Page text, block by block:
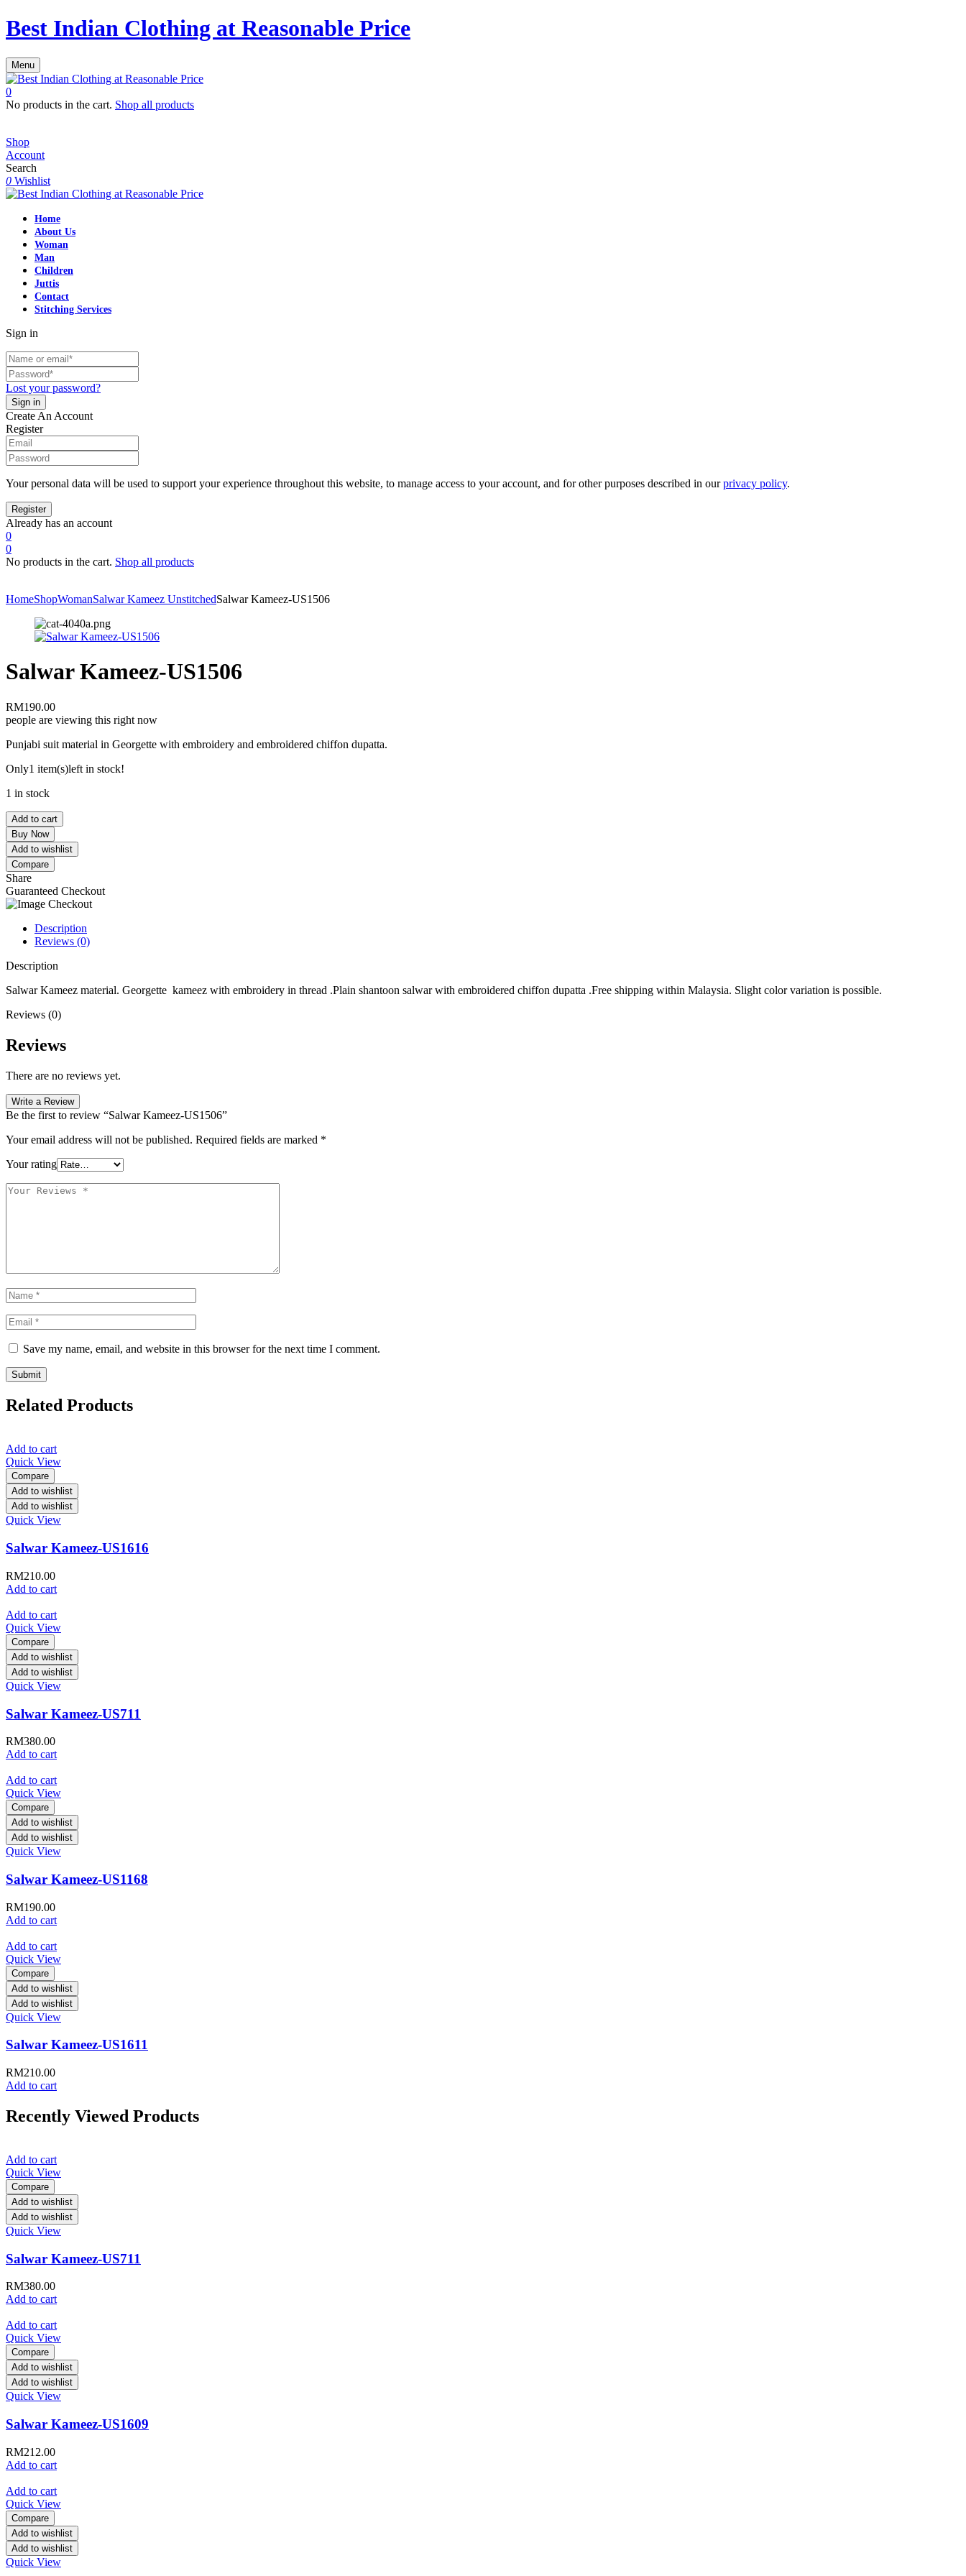
Best Indian Clothing at Reasonable Price
Menu
0
No products in the cart. Shop all products
Shop
Account
Search
0 Wishlist
Home
About Us
Woman
Man
Children
Juttis
Contact
Stitching Services
Sign in
Lost your password?
Create An Account
Register
Your personal data will be used to support your experience throughout this website, to manage access to your account, and for other purposes described in ourprivacy policy.
Already has an account
0
0
No products in the cart. Shop all products
HomeShopWomanSalwar Kameez UnstitchedSalwar Kameez-US1506
Salwar Kameez-US1506
RM190.00
people are viewing this right now
Punjabi suit material in Georgette with embroidery and embroidered chiffon dupatta.
Only1 item(s)left in stock!
1 in stock
Add to cart
Buy Now
Add to wishlist
Compare
Share
Guaranteed Checkout
Description
Reviews (0)
Description
Salwar Kameez material. Georgette kameez with embroidery in thread .Plain shantoon salwar with embroidered chiffon dupatta .Free shipping within Malaysia. Slight color variation is possible.
Reviews (0)
Reviews
There are no reviews yet.
Write a Review
Be the first to review “Salwar Kameez-US1506”
Your email address will not be published. Required fields are marked *
Your rating
Save my name, email, and website in this browser for the next time I comment.
Related Products
Add to cart
Quick View
Compare
Add to wishlist
Add to wishlist
Quick View
Salwar Kameez-US1616
RM210.00
Add to cart
Add to cart
Quick View
Compare
Add to wishlist
Add to wishlist
Quick View
Salwar Kameez-US711
RM380.00
Add to cart
Add to cart
Quick View
Compare
Add to wishlist
Add to wishlist
Quick View
Salwar Kameez-US1168
RM190.00
Add to cart
Add to cart
Quick View
Compare
Add to wishlist
Add to wishlist
Quick View
Salwar Kameez-US1611
RM210.00
Add to cart
Recently Viewed Products
Add to cart
Quick View
Compare
Add to wishlist
Add to wishlist
Quick View
Salwar Kameez-US711
RM380.00
Add to cart
Add to cart
Quick View
Compare
Add to wishlist
Add to wishlist
Quick View
Salwar Kameez-US1609
RM212.00
Add to cart
Add to cart
Quick View
Compare
Add to wishlist
Add to wishlist
Quick View